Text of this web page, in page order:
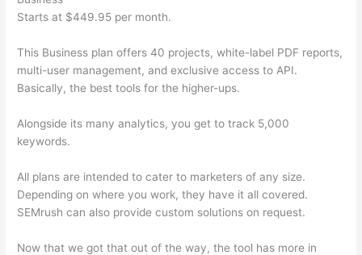
Starts at $449.95 per month.
This Business plan offers 40 projects, white-label PDF reports,
multi-user management, and exclusive access to API.
Basically, the best tools for the higher-ups.
Alongside its many analytics, you get to track 5,000
keywords.
All plans are intended to cater to marketers of any size.
Depending on where you work, they have it all covered.
SEMrush can also provide custom solutions on request.
Now that we got that out of the way, the tool has more in